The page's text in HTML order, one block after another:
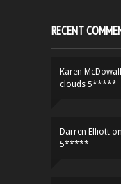
RECENT
Karen McDowall
clouds 5*****
Darren Elliott on
5*****